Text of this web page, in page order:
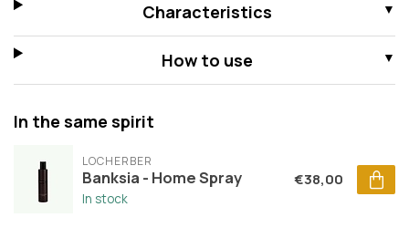
Characteristics
How to use
In the same spirit
LOCHERBER
Banksia - Home Spray
In stock
€38,00